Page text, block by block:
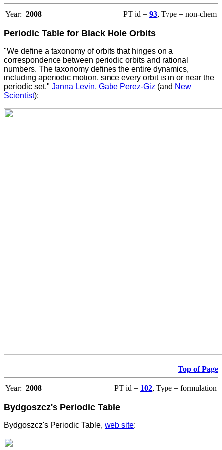
Year: 2008 PT id = 93, Type = non-chem
Periodic Table for Black Hole Orbits
"We define a taxonomy of orbits that hinges on a
correspondence between periodic orbits and rational
numbers. The taxonomy defines the entire dynamics,
including aperiodic motion, since every orbit is in or near the
periodic set." Janna Levin, Gabe Perez-Giz (and New
Scientist):
Top of Page
Year: 2008 PT id = 102, Type = formulation
Bydgoszcz's Periodic Table
Bydgoszcz's Periodic Table, web site: